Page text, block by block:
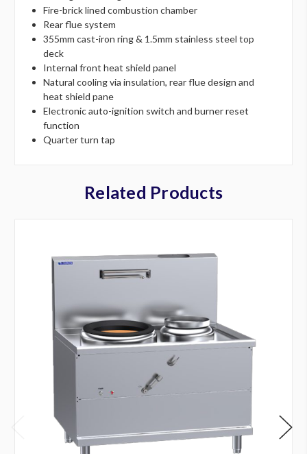
Fire-brick lined combustion chamber
Rear flue system
355mm cast-iron ring & 1.5mm stainless steel top
deck
Internal front heat shield panel
Natural cooling via insulation, rear flue design and
heat shield pane
Electronic auto-ignition switch and burner reset
function
Quarter turn tap
Related Products